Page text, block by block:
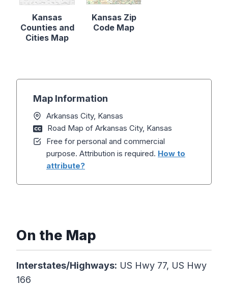
Kansas
Counties and
Cities Map
Kansas Zip
Code Map
Map Information
Arkansas City, Kansas
Road Map of Arkansas City, Kansas
Free for personal and commercial
purpose. Attribution is required. How to
attribute?
On the Map
Interstates/Highways: US Hwy 77, US Hwy
166